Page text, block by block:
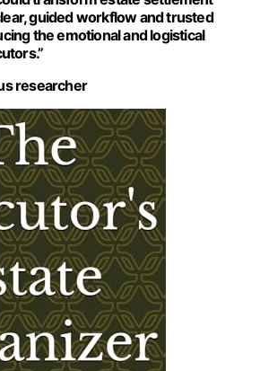
guided workflow and trusted
the emotional and logistical
researcher